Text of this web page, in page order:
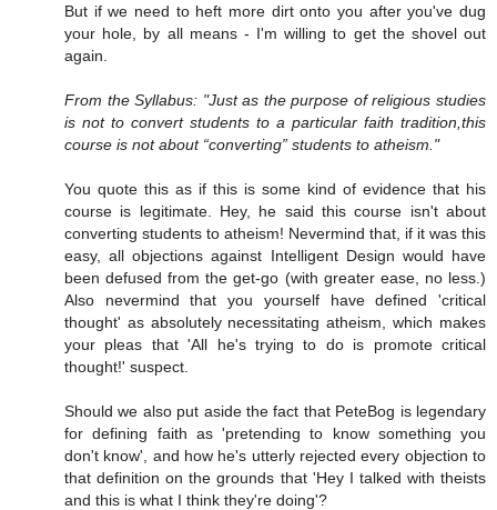
But if we need to heft more dirt onto you after you've dug
your hole, by all means - I'm willing to get the shovel out
again.
From the Syllabus: "Just as the purpose of religious studies
is not to convert students to a particular faith tradition,this
course is not about “converting” students to atheism."
You quote this as if this is some kind of evidence that his
course is legitimate. Hey, he said this course isn't about
converting students to atheism! Nevermind that, if it was this
easy, all objections against Intelligent Design would have
been defused from the get-go (with greater ease, no less.)
Also nevermind that you yourself have defined 'critical
thought' as absolutely necessitating atheism, which makes
your pleas that 'All he's trying to do is promote critical
thought!' suspect.
Should we also put aside the fact that PeteBog is legendary
for defining faith as 'pretending to know something you
don't know', and how he's utterly rejected every objection to
that definition on the grounds that 'Hey I talked with theists
and this is what I think they're doing'?